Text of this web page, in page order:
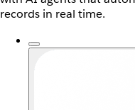
records in real time.